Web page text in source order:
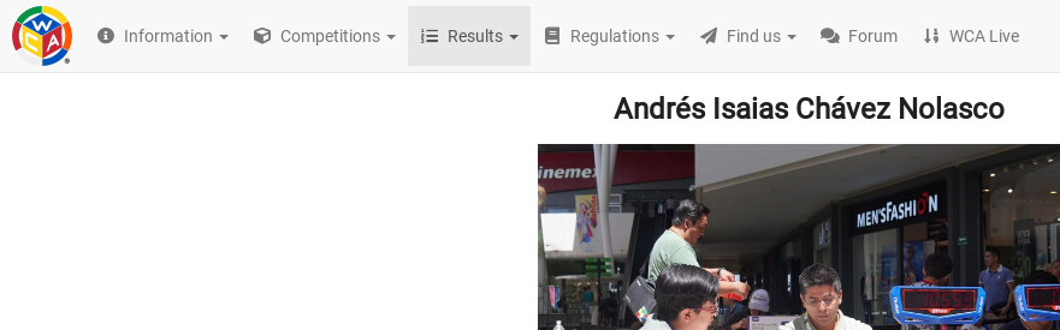
Information Competitions Results Regulations Find us Forum WCA Live
Andrés Isaias Chávez Nolasco